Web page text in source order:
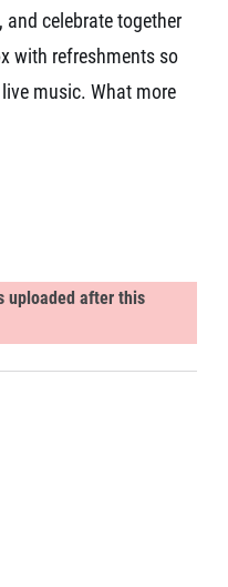
celebrate together
with refreshments so
music. What more
uploaded after this